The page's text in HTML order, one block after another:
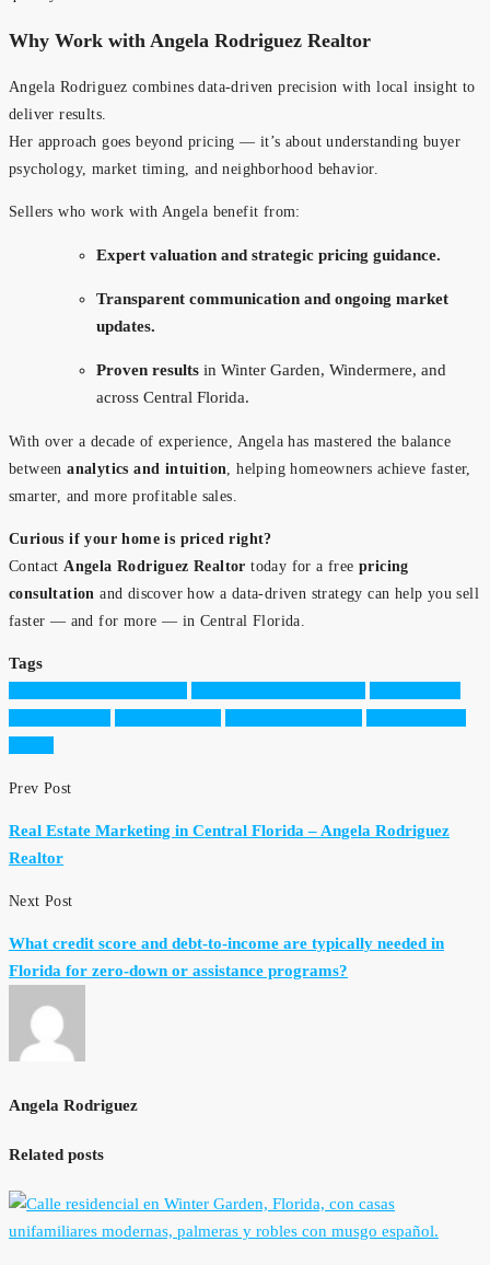
Why Work with Angela Rodriguez Realtor
Angela Rodriguez combines data-driven precision with local insight to
deliver results.
Her approach goes beyond pricing — it’s about understanding buyer
psychology, market timing, and neighborhood behavior.
Sellers who work with Angela benefit from:
Expert valuation and strategic pricing guidance.
Transparent communication and ongoing market
updates.
Proven results in Winter Garden, Windermere, and
across Central Florida.
With over a decade of experience, Angela has mastered the balance
betweenanalytics and intuition, helping homeowners achieve faster,
smarter, and more profitable sales.
Curious if your home is priced right?
ContactAngela Rodriguez Realtor today for a freepricing
consultation and discover how a data-driven strategy can help you sell
faster — and for more — in Central Florida.
Tags
Prev Post
Real Estate Marketing in Central Florida – Angela Rodriguez
Realtor
Next Post
What credit score and debt-to-income are typically needed in
Florida for zero-down or assistance programs?
Angela Rodriguez
Related posts